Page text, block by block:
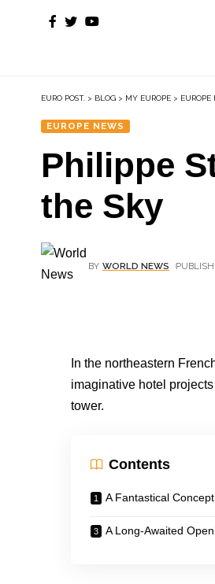
EURO POST. > BLOG > MY EUROPE > EUROPE
EUROPE NEWS
Philippe
the Sky
BY WORLD NEWS
In the northeastern
imaginative hotel
tower.
Contents
A Fantastical Concept
A Long-Awaited